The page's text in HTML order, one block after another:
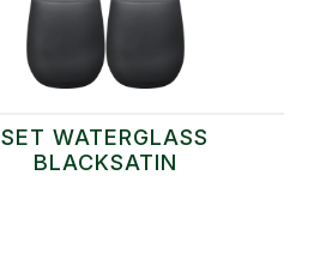
SET WATERGLASS
BLACKSATIN